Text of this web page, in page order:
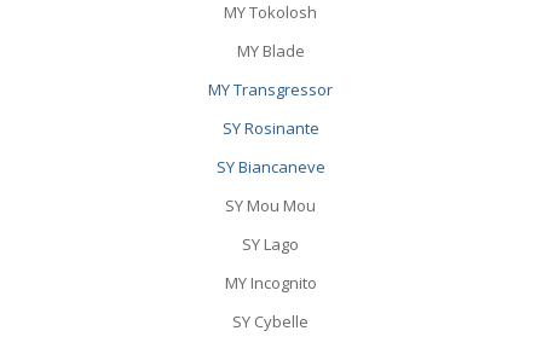
MY Tokolosh
MY Blade
MY Transgressor
SY Rosinante
SY Biancaneve
SY Mou Mou
SY Lago
MY Incognito
SY Cybelle